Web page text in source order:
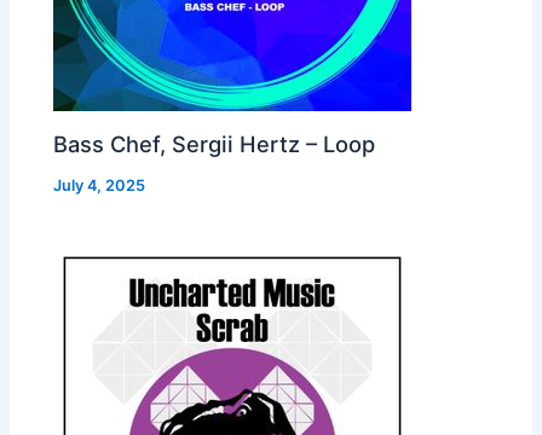
Bass Chef, Sergii Hertz – Loop
July 4, 2025